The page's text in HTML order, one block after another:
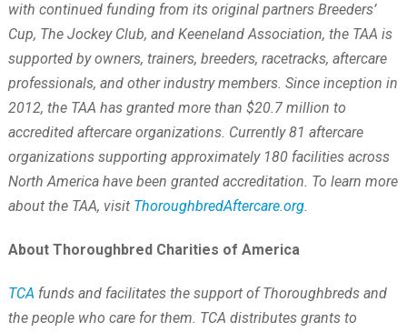
with continued funding from its original partners Breeders’
Cup, The Jockey Club, and Keeneland Association, the TAA is
supported by owners, trainers, breeders, racetracks, aftercare
professionals, and other industry members. Since inception in
2012, the TAA has granted more than $20.7 million to
accredited aftercare organizations. Currently 81 aftercare
organizations supporting approximately 180 facilities across
North America have been granted accreditation. To learn more
about the TAA, visit ThoroughbredAftercare.org.
About Thoroughbred Charities of America
TCA funds and facilitates the support of Thoroughbreds and
the people who care for them. TCA distributes grants to